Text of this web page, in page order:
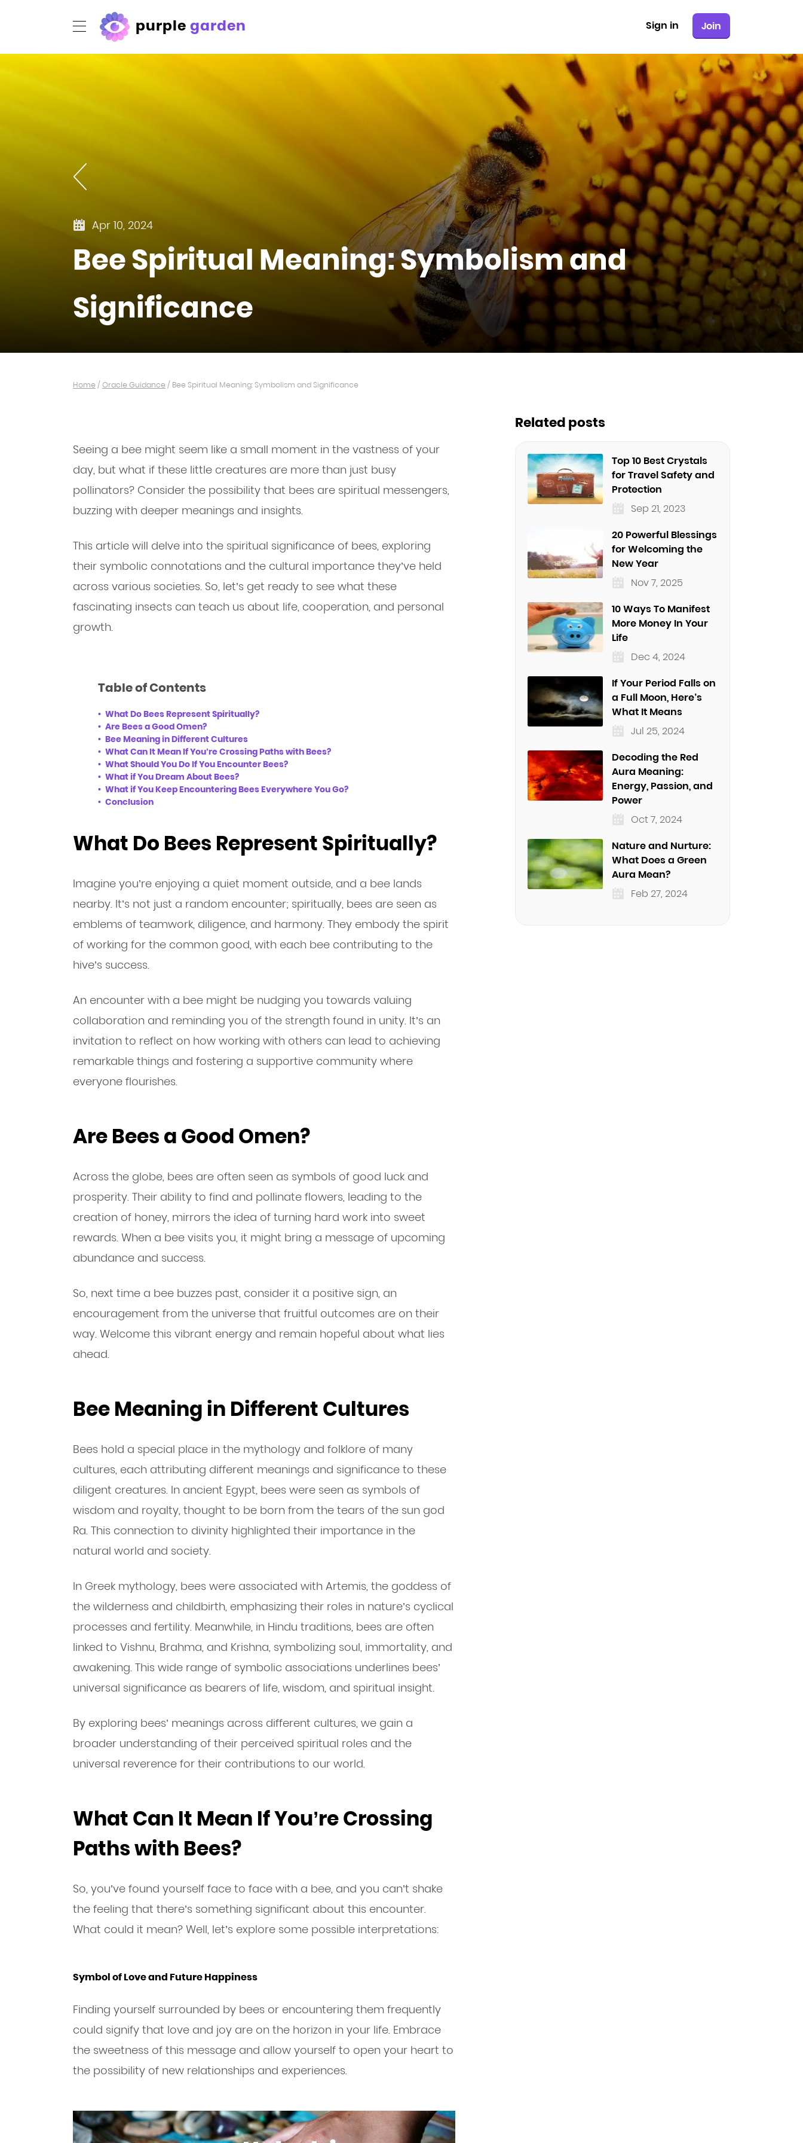
purplegarden Join
Sign in
Apr 10, 2024
Bee Spiritual Meaning: Symbolism and
Significance
Home / Oracle Guidance / Bee Spiritual Meaning: Symbolism and Significance
Seeing a bee might seem like a small moment in the vastness of your
day, but what if these little creatures are more than just busy
pollinators? Consider the possibility that bees are spiritual messengers,
buzzing with deeper meanings and insights.
This article will delve into the spiritual significance of bees, exploring
their symbolic connotations and the cultural importance they’ve held
across various societies. So, let’s get ready to see what these
fascinating insects can teach us about life, cooperation, and personal
growth.
Table of Contents
What Do Bees Represent Spiritually?
Are Bees a Good Omen?
Bee Meaning in Different Cultures
What Can It Mean If You’re Crossing Paths with Bees?
What Should You Do If You Encounter Bees?
What if You Dream About Bees?
What if You Keep Encountering Bees Everywhere You Go?
Conclusion
What Do Bees Represent Spiritually?
Imagine you’re enjoying a quiet moment outside, and a bee lands
nearby. It’s not just a random encounter; spiritually, bees are seen as
emblems of teamwork, diligence, and harmony. They embody the spirit
of working for the common good, with each bee contributing to the
hive’s success.
An encounter with a bee might be nudging you towards valuing
collaboration and reminding you of the strength found in unity. It’s an
invitation to reflect on how working with others can lead to achieving
remarkable things and fostering a supportive community where
everyone flourishes.
Are Bees a Good Omen?
Across the globe, bees are often seen as symbols of good luck and
prosperity. Their ability to find and pollinate flowers, leading to the
creation of honey, mirrors the idea of turning hard work into sweet
rewards. When a bee visits you, it might bring a message of upcoming
abundance and success.
So, next time a bee buzzes past, consider it a positive sign, an
encouragement from the universe that fruitful outcomes are on their
way. Welcome this vibrant energy and remain hopeful about what lies
ahead.
Bee Meaning in Different Cultures
Bees hold a special place in the mythology and folklore of many
cultures, each attributing different meanings and significance to these
diligent creatures. In ancient Egypt, bees were seen as symbols of
wisdom and royalty, thought to be born from the tears of the sun god
Ra. This connection to divinity highlighted their importance in the
natural world and society.
In Greek mythology, bees were associated with Artemis, the goddess of
the wilderness and childbirth, emphasizing their roles in nature’s cyclical
processes and fertility. Meanwhile, in Hindu traditions, bees are often
linked to Vishnu, Brahma, and Krishna, symbolizing soul, immortality, and
awakening. This wide range of symbolic associations underlines bees’
universal significance as bearers of life, wisdom, and spiritual insight.
By exploring bees’ meanings across different cultures, we gain a
broader understanding of their perceived spiritual roles and the
universal reverence for their contributions to our world.
What Can It Mean If You’re Crossing
Paths with Bees?
So, you’ve found yourself face to face with a bee, and you can’t shake
the feeling that there’s something significant about this encounter.
What could it mean? Well, let’s explore some possible interpretations:
Symbol of Love and Future Happiness
Finding yourself surrounded by bees or encountering them frequently
could signify that love and joy are on the horizon in your life. Embrace
the sweetness of this message and allow yourself to open your heart to
the possibility of new relationships and experiences.
Related posts
Top 10 Best Crystals
for Travel Safety and
Protection
Sep 21, 2023
20 Powerful Blessings
for Welcoming the
New Year
Nov 7, 2025
10 Ways To Manifest
More Money In Your
Life
Dec 4, 2024
If Your Period Falls on
a Full Moon, Here’s
What It Means
Jul 25, 2024
Decoding the Red
Aura Meaning:
Energy, Passion, and
Power
Oct 7, 2024
Nature and Nurture:
What Does a Green
Aura Mean?
Feb 27, 2024